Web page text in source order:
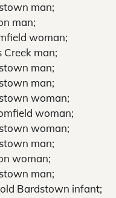
man;
man;
woman;
Creek man;
man;
man;
woman;
woman;
woman;
man;
woman;
man;
Bardstown infant;